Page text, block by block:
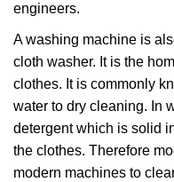
engineers.
A washing machine is
cloth washer. It is the
clothes. It is commonly
water to dry cleaning. In
detergent which is solid
the clothes. Therefore
modern machines to